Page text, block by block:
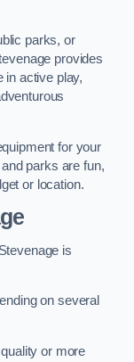
parks, or
provides
in active play,
for your
parks are fun,
or location.
is
on several
or more